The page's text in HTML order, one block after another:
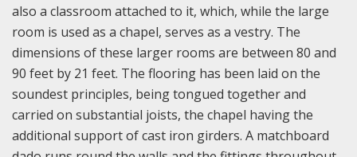
also a classroom attached to it, which, while the large
room is used as a chapel, serves as a vestry. The
dimensions of these larger rooms are between 80 and
90 feet by 21 feet. The flooring has been laid on the
soundest principles, being tongued together and
carried on substantial joists, the chapel having the
additional support of cast iron girders. A matchboard